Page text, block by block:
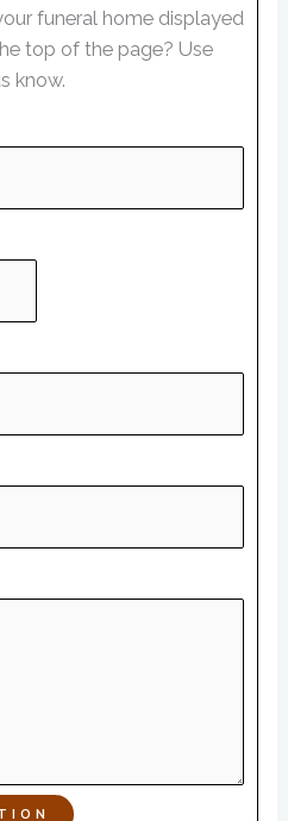
funeral home displayed
top of the page? Use
know.